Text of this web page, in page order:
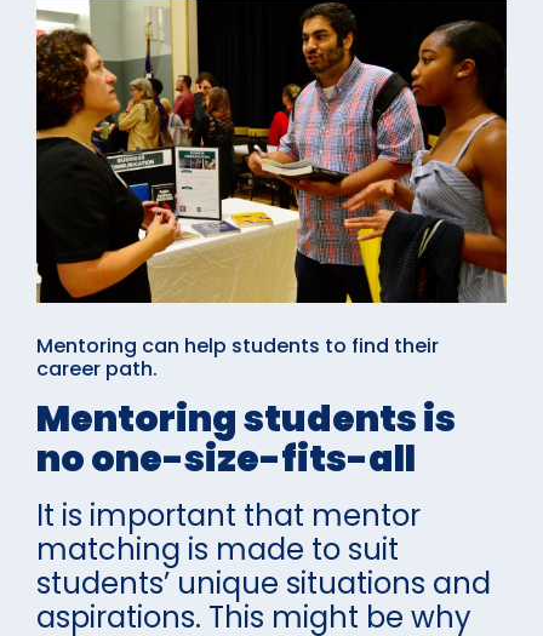
Mentoring can help students to find their
career path.
Mentoring students is
no one-size-fits-all
It is important that mentor
matching is made to suit
students’ unique situations and
aspirations. This might be why